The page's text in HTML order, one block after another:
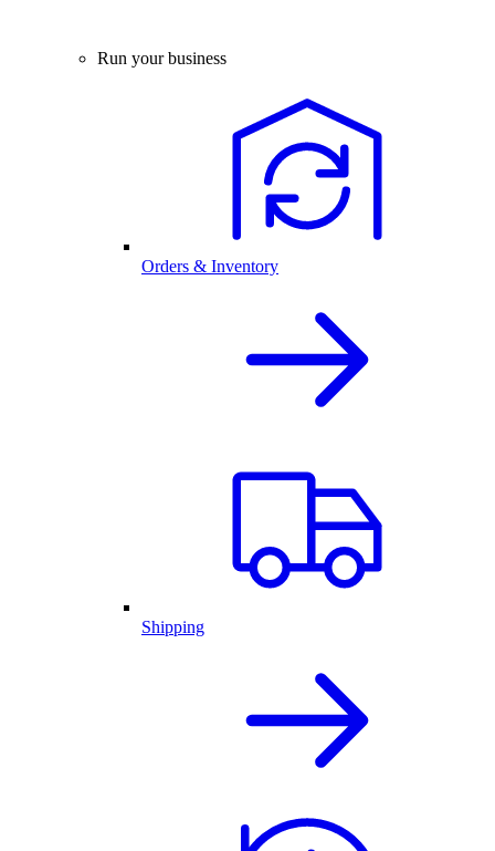
Run your business
Orders & Inventory
Shipping